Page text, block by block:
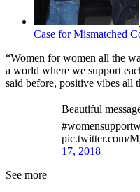
Case for Mismatched
“Women for women all the
a world where we support
said before, positive vibes all
Beautiful
pic.twitter.com/
17, 2018
See more